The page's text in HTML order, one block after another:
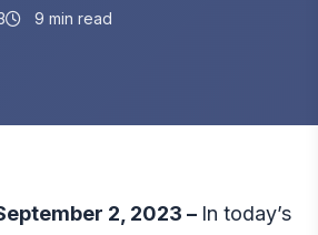
9 min read
2, 2023 – In today’s